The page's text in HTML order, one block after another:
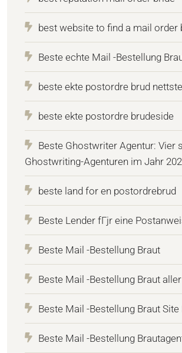
best website to find a mail order
Beste echte Mail -Bestellung
beste ekte postordre brud
beste ekte postordre brudeside
Beste Ghostwriter Agentur: Vier
Ghostwriting-Agenturen im Jahr
beste land for en postordrebrud
Beste Lender fГјr eine
Beste Mail -Bestellung Braut
Beste Mail -Bestellung Braut
Beste Mail -Bestellung Braut Site
Beste Mail -Bestellung